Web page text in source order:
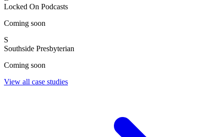
Locked On Podcasts
Coming soon
S
Southside Presbyterian
Coming soon
View all case studies